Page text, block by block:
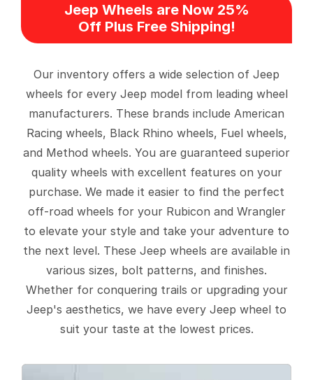
Jeep Wheels are Now 25%
Off Plus Free Shipping!
Our inventory offers a wide selection of Jeep
wheels for every Jeep model from leading wheel
manufacturers. These brands include American
Racing wheels, Black Rhino wheels, Fuel wheels,
and Method wheels. You are guaranteed superior
quality wheels with excellent features on your
purchase. We made it easier to find the perfect
off-road wheels for your Rubicon and Wrangler
to elevate your style and take your adventure to
the next level. These Jeep wheels are available in
various sizes, bolt patterns, and finishes.
Whether for conquering trails or upgrading your
Jeep's aesthetics, we have every Jeep wheel to
suit your taste at the lowest prices.